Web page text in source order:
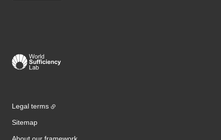
Legal terms
Sitemap